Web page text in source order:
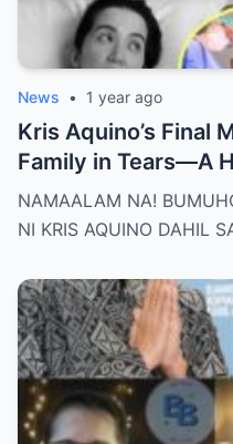
News • 1 year ago
Kris Aquino’s Final
Family in Tears—A
That Shocks the
Behind Her
Grief, and Prayers
Philippines and
NAMAALAM NA!
NI KRIS AQUINO DAHIL